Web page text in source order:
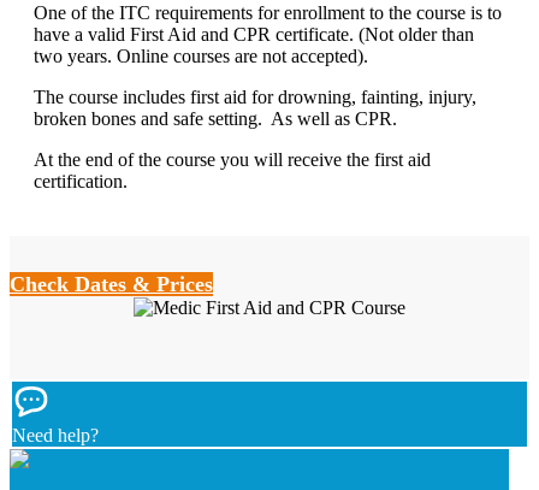
One of the ITC requirements for enrollment to the course is to
have a valid First Aid and CPR certificate. (Not older than
two years. Online courses are not accepted).
The course includes first aid for drowning, fainting, injury,
broken bones and safe setting. As well as CPR.
At the end of the course you will receive the first aid
certification.
Check Dates & Prices
Need help?